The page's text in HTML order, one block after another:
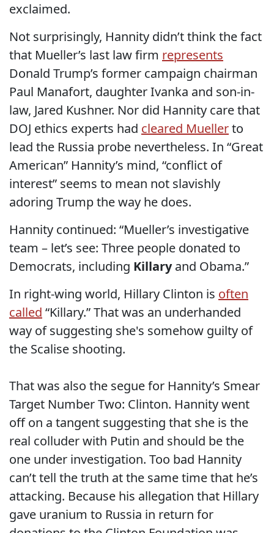
exclaimed.
Not surprisingly, Hannity didn’t think the fact
that Mueller’s last law firm represents
Donald Trump’s former campaign chairman
Paul Manafort, daughter Ivanka and son-in-
law, Jared Kushner. Nor did Hannity care that
DOJ ethics experts had cleared Muellerto
lead the Russia probe nevertheless. In “Great
American” Hannity’s mind, “conflict of
interest” seems to mean not slavishly
adoring Trump the way he does.
Hannity continued: “Mueller’s investigative
team – let’s see: Three people donated to
Democrats, including Killaryand Obama.”
In right-wing world, Hillary Clinton is often
called “Killary.” That was an underhanded
way of suggesting she's somehow guilty of
the Scalise shooting.
That was also the segue for Hannity’s Smear
Target Number Two: Clinton. Hannity went
off on a tangent suggesting that she is the
real colluder with Putin and should be the
one under investigation. Too bad Hannity
can’t tell the truth at the same time that he’s
attacking. Because his allegation that Hillary
gave uranium to Russia in return for